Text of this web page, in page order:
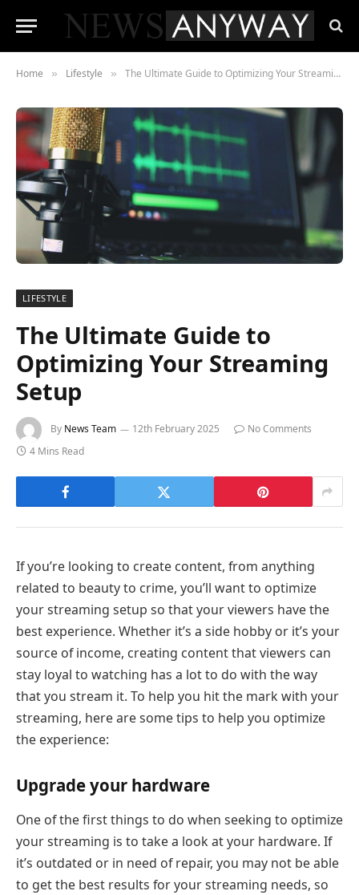
Home » Lifestyle » The Ultimate Guide to Optimizing Your Streaming Setup
LIFESTYLE
The Ultimate Guide to
Optimizing Your Streaming
Setup
By News Team 12th February 2025
No Comments
4 Mins Read
If you’re looking to create content, from anything
related to beauty to crime, you’ll want to optimize
your streaming setup so that your viewers have the
best experience. Whether it’s a side hobby or it’s your
source of income, creating content that viewers can
stay loyal to watching has a lot to do with the way
that you stream it. To help you hit the mark with your
streaming, here are some tips to help you optimize
the experience:
Upgrade your hardware
One of the first things to do when seeking to optimize
your streaming is to take a look at your hardware. If
it’s outdated or in need of repair, you may not be able
to get the best results for your streaming needs, so